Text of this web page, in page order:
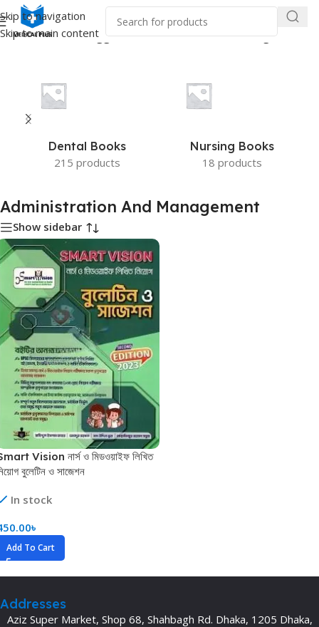
Skip to navigation
Skip to main content
Home/Products tagged “Administration And Management”
Dental Books
215 products
Nursing Books
18 products
Administration And Management
Show sidebar
Vision নার্স ও মিডওয়াইফ লিখিত
বুলেটিন ও সাজেশন
In stock
৳
Add To Cart
Addresses
Aziz Super Market, Shop 68, Shahbagh Rd. Dhaka, 1205 Dhaka,